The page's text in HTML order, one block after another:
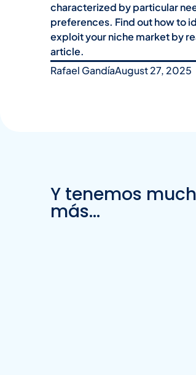
characterized by particular
preferences. Find out how to
exploit your niche market by
article.
Rafael GandíaAugust 27, 2025
Y tenemos
más...